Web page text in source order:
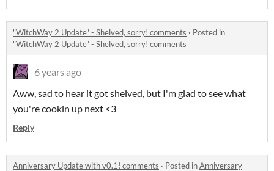
"WitchWay 2 Update" - Shelved, sorry! comments · Posted in
"WitchWay 2 Update" - Shelved, sorry! comments
6 years ago
Aww, sad to hear it got shelved, but I'm glad to see what
you're cookin up next <3
Reply
Anniversary Update with v0.1! comments · Posted inAnniversary